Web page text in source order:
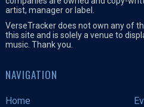
artist, manager or label.
VerseTracker does not own any of
this site and is solely a venue to
music. Thank you.
NAVIGATION
Home